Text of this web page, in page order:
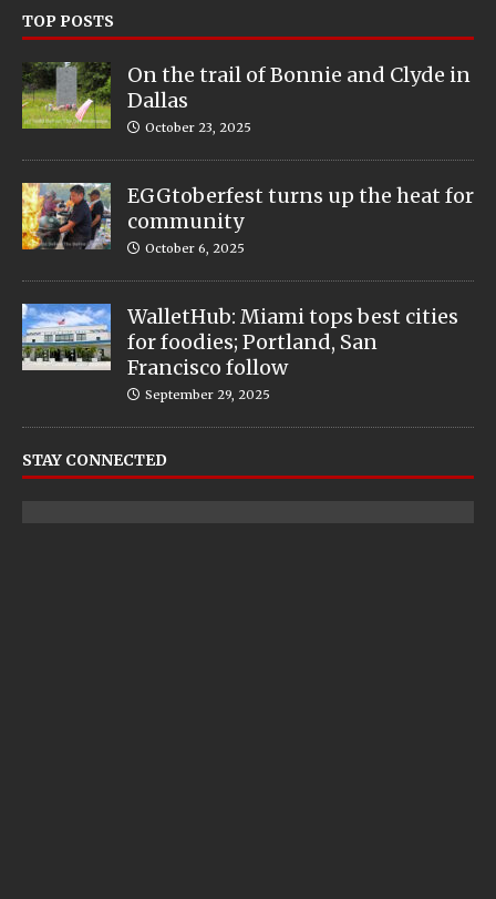
TOP POSTS
On the trail of Bonnie and Clyde in
Dallas
October 23, 2025
EGGtoberfest turns up the heat for
community
October 6, 2025
WalletHub: Miami tops best cities
for foodies; Portland, San
Francisco follow
September 29, 2025
STAY CONNECTED